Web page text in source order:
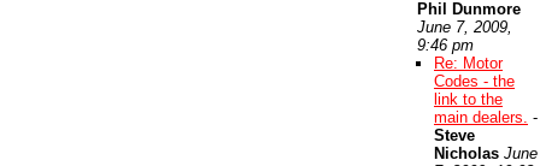
Phil Dunmore
June 7, 2009,
9:46 pm
Re: Motor
Codes - the
link to the
main dealers. -
Steve
Nicholas June